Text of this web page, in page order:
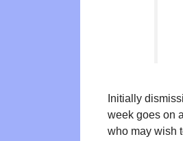
Initially
week goes on
who may wish